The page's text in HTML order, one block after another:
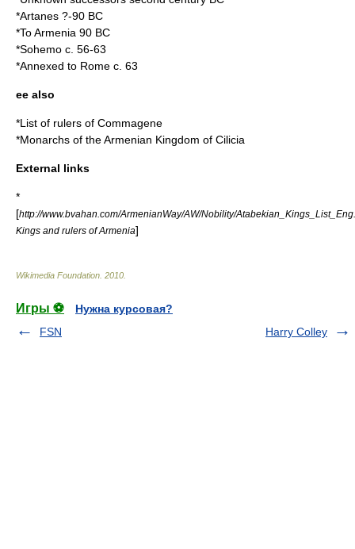
*Artanes ?-90 BC
*To Armenia 90 BC
*Sohemo c. 56-63
*Annexed to Rome c. 63
ee also
*List of rulers of Commagene
*Monarchs of the Armenian Kingdom of Cilicia
External links
*
[http://www.bvahan.com/ArmenianWay/AW/Nobility/
Kings and rulers of Armenia]
Wikimedia Foundation 2010
Игры ⚽
Нужна курсовая?
FSN
Harry Colley